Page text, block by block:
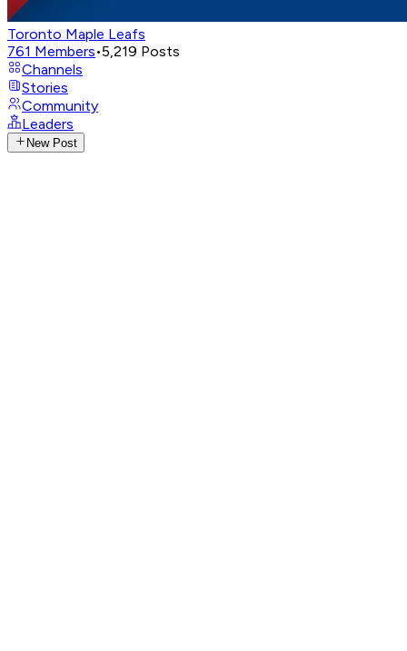
Toronto Maple Leafs
761 Members•5,219 Posts
Channels
Stories
Community
Leaders
New Post